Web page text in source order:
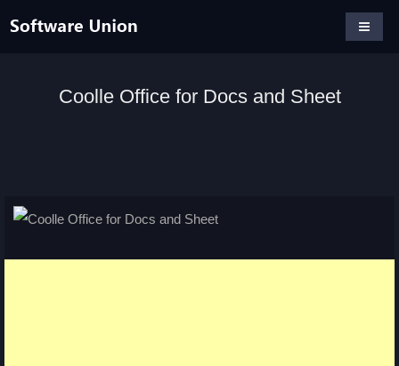
Coolle Office for Docs and Sheet